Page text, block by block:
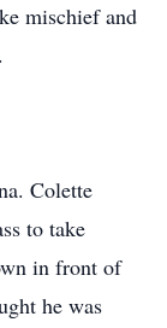
mischief and
Colette
to take
in front of
he was